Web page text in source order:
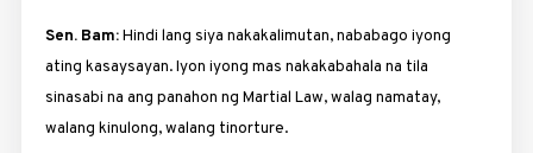
Sen. Bam:Hindi lang siya nakakalimutan, nababago iyong
ating kasaysayan. Iyon iyong mas nakakabahala na tila
sinasabi na ang panahon ng Martial Law, walag namatay,
walang kinulong, walang tinorture.